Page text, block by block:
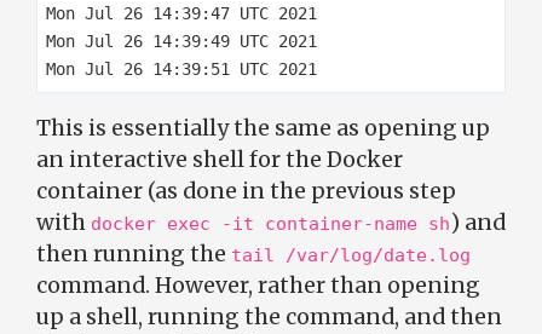
Mon Jul 26 14:39:47 UTC 2021
Mon Jul 26 14:39:49 UTC 2021
This is essentially the same as opening up
an interactive shell for the Docker
container (as done in the previous step
with docker exec -it container-name sh) and
then running the tail /var/log/date.log
command. However, rather than opening
up a shell, running the command, and then